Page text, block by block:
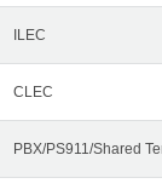
ILEC
CLEC
PBX/PS911/Shared